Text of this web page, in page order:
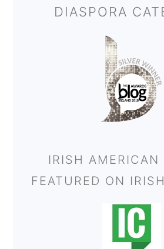
DIASPORA
IRISH AMERICAN
FEATURED ON